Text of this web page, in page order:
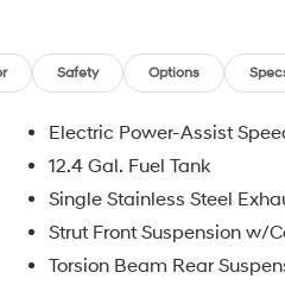
Safety Options
Electric Power-Assist
12.4 Gal. Fuel Tank
Single Stainless Steel
Strut Front Suspension w/
Torsion Beam Rear